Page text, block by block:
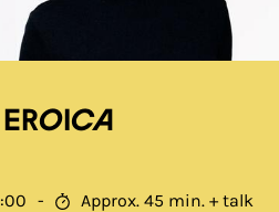
Approx. 45 min. + talk